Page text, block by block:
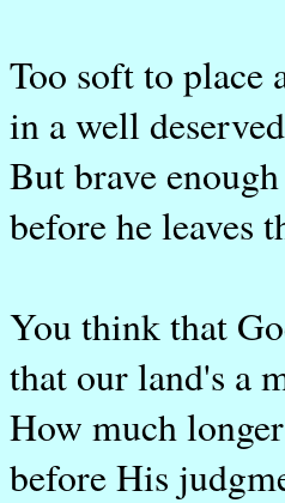
Too soft to place
in a well
But brave
before he leaves
You think that
that our land's a
How much
before His